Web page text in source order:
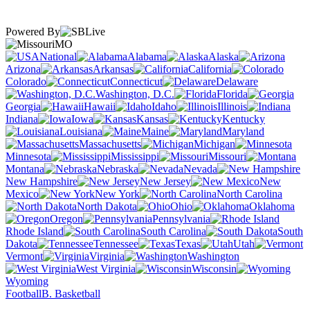
Powered By
MO
National
Alabama
Alaska
Arizona
Arkansas
California
Colorado
Connecticut
Delaware
Washington, D.C.
Florida
Georgia
Hawaii Idaho
Illinois
Indiana
Iowa Kansas
Kentucky
Louisiana
Maine
Maryland
Massachusetts
Michigan
Minnesota
Mississippi
Missouri
Montana
Nebraska
Nevada
New Hampshire
New Jersey
New
Mexico
New York
North Carolina
North Dakota
Ohio
Oklahoma
Oregon
Pennsylvania
Rhode Island
South Carolina
South
Dakota
Tennessee Texas
Utah
Vermont
Virginia
Washington
West Virginia
Wisconsin
Wyoming
FootballB. Basketball